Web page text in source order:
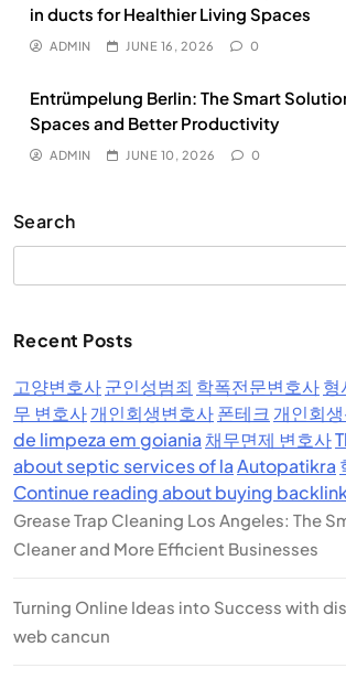
in ducts for Healthier Living Spaces
ADMIN JUNE 16, 2026 0
Entrümpelung Berlin: The Smart
Spaces and Better Productivity
ADMIN JUNE 10, 2026 0
Search
Recent Posts
고양변호사군인성범죄 학폭전문변호사형
무 변호사개인회생변호사폰테크 개인회
de limpeza em goiania 채무면제 변호사
about septic services of laAutopatikra
Continue reading about buying
Grease Trap Cleaning Los Angeles: The
Cleaner and More Efficient Businesses
Turning Online Ideas into Success with
web cancun